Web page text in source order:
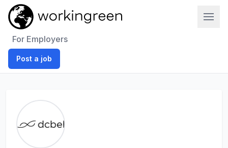
For Employers
Post a job